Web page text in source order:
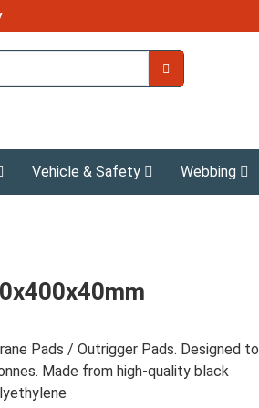
Vehicle & Safety Webbing
Pads / Outrigger Pads. Designed to
Made from high-quality black